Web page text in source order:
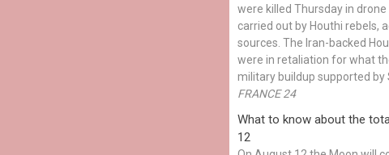
were killed Thursday in
carried out by Houthi rebels,
sources. The Iran-backed
were in retaliation for what
military buildup supported by
FRANCE 24
What to know about the
12